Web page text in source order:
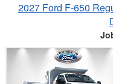
2027 Ford F-650